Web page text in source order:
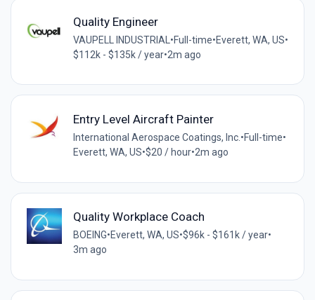
Quality Engineer
VAUPELL INDUSTRIAL •Full-time•Everett, WA, US•
$112k - $135k / year•2m ago
Entry Level Aircraft Painter
International Aerospace Coatings, Inc. •Full-time•
Everett, WA, US•$20 / hour•2m ago
Quality Workplace Coach
BOEING•Everett, WA, US•$96k - $161k / year•
3m ago